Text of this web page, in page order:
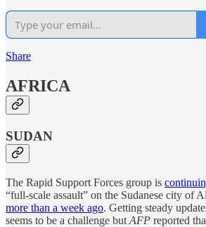
Share
AFRICA
SUDAN
The Rapid Support Forces group is
“full-scale assault” on the Sudanese city of
more than a week ago. Getting steady
seems to be a challenge but AFP reported